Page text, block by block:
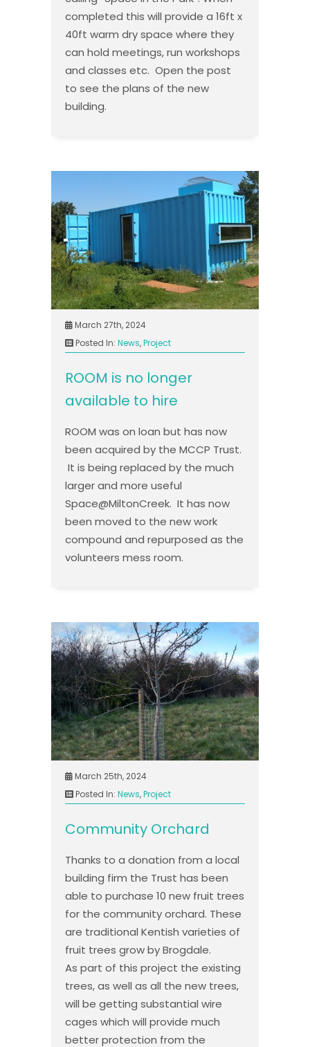
completed this will provide a 16ft x
40ft warm dry space where they
can hold meetings, run workshops
and classes etc. Open the post
to see the plans of the new
building.
March 27th, 2024
Posted In: News,Project
ROOM is no longer
available to hire
ROOM was on loan but has now
been acquired by the MCCP Trust.
It is being replaced by the much
larger and more useful
Space@MiltonCreek. It has now
been moved to the new work
compound and repurposed as the
volunteers mess room.
March 25th, 2024
Posted In: News,Project
Community Orchard
Thanks to a donation from a local
building firm the Trust has been
able to purchase 10 new fruit trees
for the community orchard. These
are traditional Kentish varieties of
fruit trees grow by Brogdale.
As part of this project the existing
trees, as well as all the new trees,
will be getting substantial wire
cages which will provide much
better protection from the